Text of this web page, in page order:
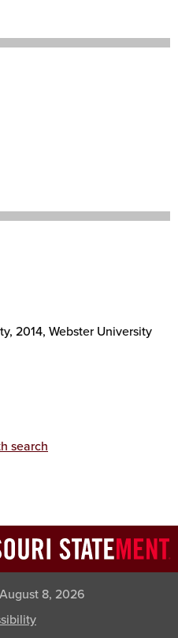
2014, Webster University
search
August 8, 2026